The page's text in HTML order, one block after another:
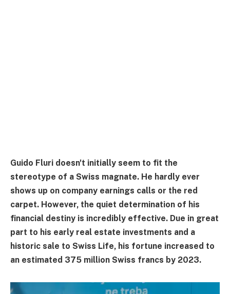
Guido Fluri doesn't initially seem to fit the
stereotype of a Swiss magnate. He hardly ever
shows up on company earnings calls or the red
carpet. However, the quiet determination of his
financial destiny is incredibly effective. Due in great
part to his early real estate investments and a
historic sale to Swiss Life, his fortune increased to
an estimated 375 million Swiss francs by 2023.